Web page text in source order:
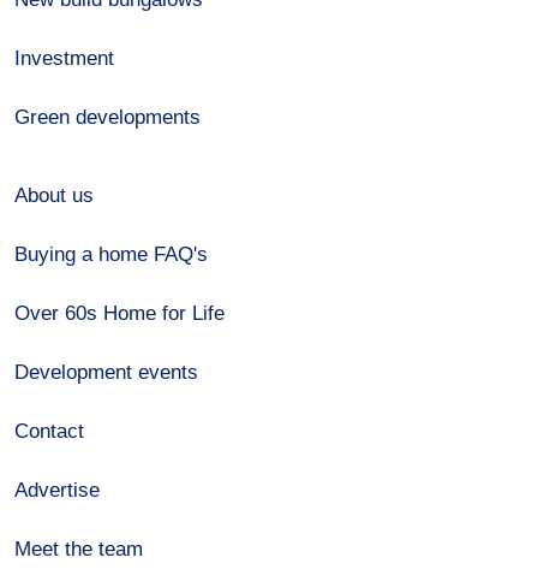
Investment
Green developments
About us
Buying a home FAQ's
Over 60s Home for Life
Development events
Contact
Advertise
Meet the team